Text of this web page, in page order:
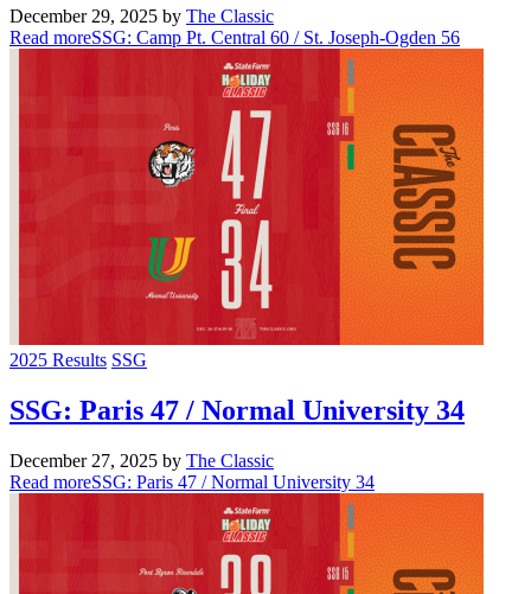
December 29, 2025 by The Classic
Read moreSSG: Camp Pt. Central 60 / St. Joseph-Ogden 56
2025 Results SSG
SSG: Paris 47 / Normal University 34
December 27, 2025 by The Classic
Read moreSSG: Paris 47 / Normal University 34